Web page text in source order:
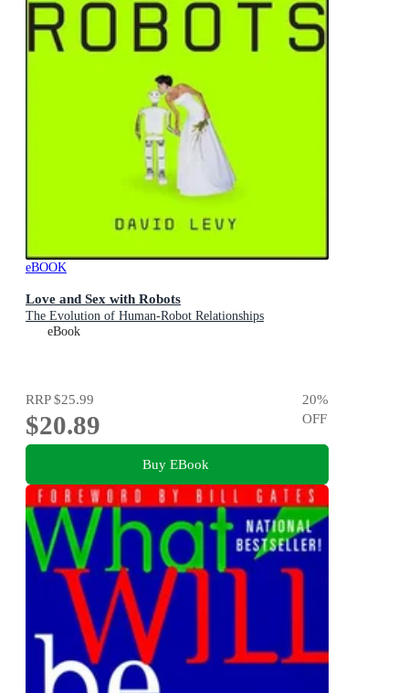
eBOOK
Love and Sex with Robots
The Evolution of Human-Robot Relationships
eBook
RRP$25.99
$20.89
20%
OFF
Buy EBook